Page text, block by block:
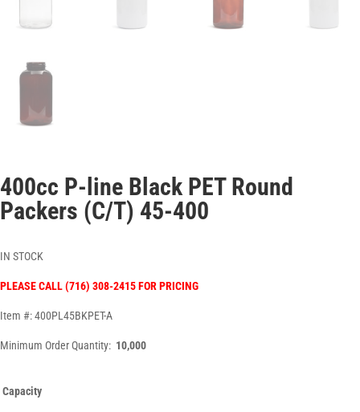
400cc P-line Black PET Round
Packers (C/T) 45-400
IN STOCK
PLEASE CALL (716) 308-2415 FOR PRICING
Item #: 400PL45BKPET-A
Minimum Order Quantity: 10,000
Capacity